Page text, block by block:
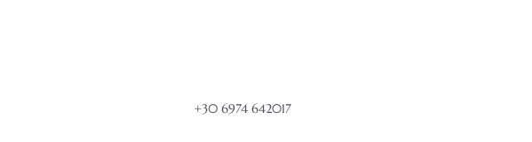
+30 6974 642017